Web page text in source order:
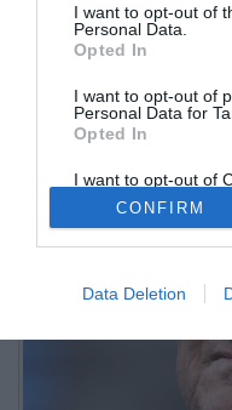
I want to opt-out of
Personal Data.
Opted In
I want to opt-out of
Personal Data for
Opted In
I want to opt-out of
Retention, Sale,
Personal Data that
Purposes for which
Opted Out
CONFIRM
Data Deletion
Nel confronto tra Gattuso,
atteso sulla panchina